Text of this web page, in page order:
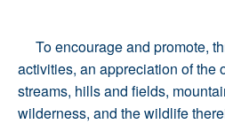
To encourage and promote,
activities, an appreciation of the
streams, hills and fields,
wilderness, and the wildlife